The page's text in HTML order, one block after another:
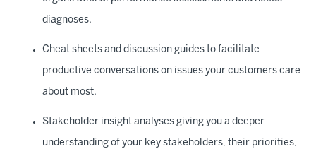
diagnoses.
Cheat sheets and discussion guides to facilitate
productive conversations on issues your customers care
about most.
Stakeholder insight analyses giving you a deeper
understanding of your key stakeholders, their priorities,